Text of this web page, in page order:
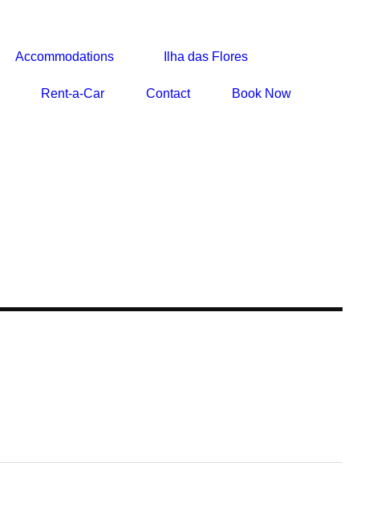
Accommodations Ilha das Flores
Rent-a-Car Contact Book Now